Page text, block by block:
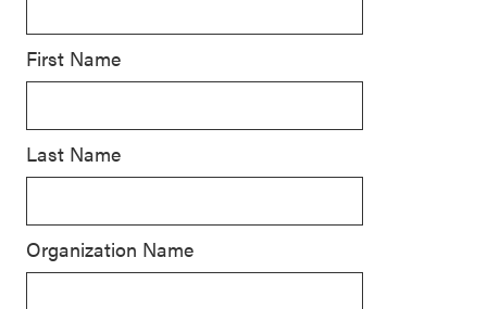
Exchange
Annual
SEL 3
Practices
Playbook
First Name
Last Name
Organization Name